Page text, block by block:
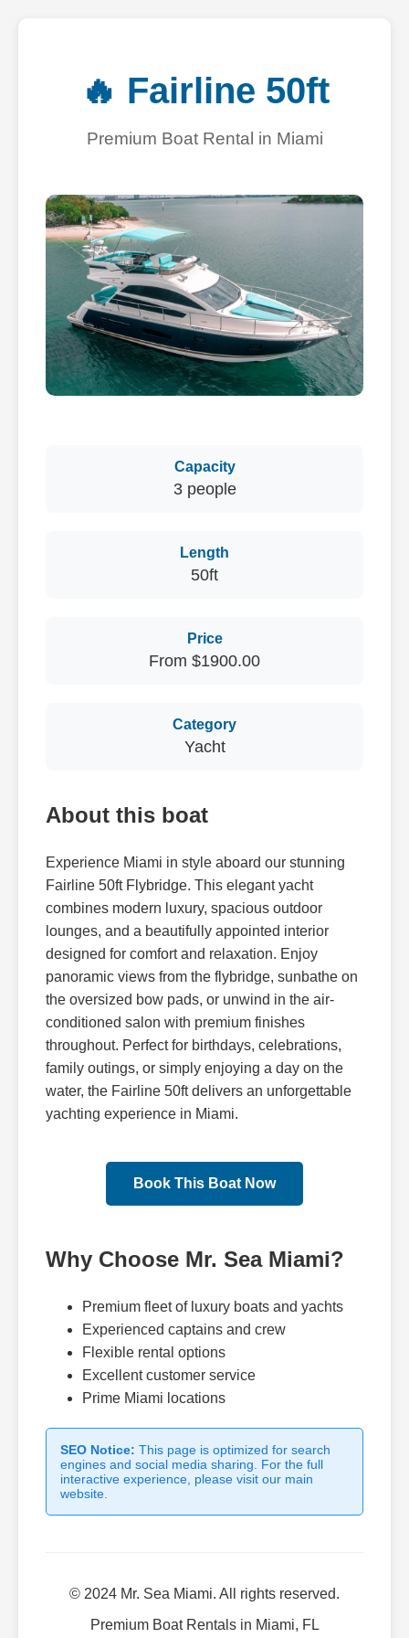
🔥 Fairline 50ft
Premium Boat Rental in Miami
Capacity
3 people
Length
50ft
Price
From $1900.00
Category
Yacht
About this boat
Experience Miami in style aboard our stunning
Fairline 50ft Flybridge. This elegant yacht
combines modern luxury, spacious outdoor
lounges, and a beautifully appointed interior
designed for comfort and relaxation. Enjoy
panoramic views from the flybridge, sunbathe on
the oversized bow pads, or unwind in the air-
conditioned salon with premium finishes
throughout. Perfect for birthdays, celebrations,
family outings, or simply enjoying a day on the
water, the Fairline 50ft delivers an unforgettable
yachting experience in Miami.
Book This Boat Now
Why Choose Mr. Sea Miami?
Premium fleet of luxury boats and yachts
Experienced captains and crew
Flexible rental options
Excellent customer service
Prime Miami locations
SEO Notice: This page is optimized for search
engines and social media sharing. For the full
interactive experience, please visit our main
website.
© 2024 Mr. Sea Miami. All rights reserved.
Premium Boat Rentals in Miami, FL